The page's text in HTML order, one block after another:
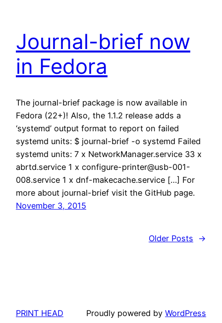
Journal-brief now
in Fedora
The journal-brief package is now available in
Fedora (22+)! Also, the 1.1.2 release adds a
‘systemd’ output format to report on failed
systemd units: $ journal-brief -o systemd Failed
systemd units: 7 x NetworkManager.service 33 x
abrtd.service 1 x configure-printer@usb-001-
008.service 1 x dnf-makecache.service […] For
more about journal-brief visit the GitHub page.
November 3, 2015
Older Posts →
PRINT HEAD Proudly powered by WordPress